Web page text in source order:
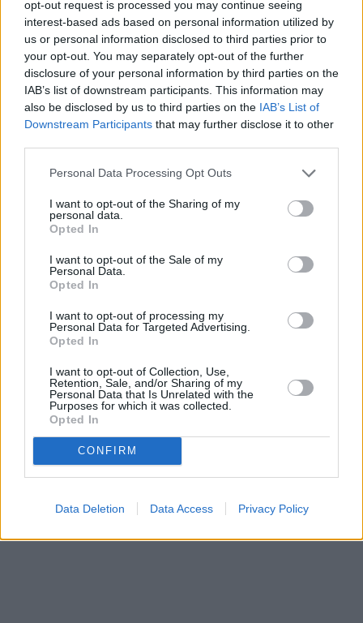
opt-out request is processed you may continue seeing
interest-based ads based on personal information utilized by
us or personal information disclosed to third parties prior to
your opt-out. You may separately opt-out of the further
disclosure of your personal information by third parties on the
IAB’s list of downstream participants. This information may
also be disclosed by us to third parties on the IAB’s List of
Downstream Participants that may further disclose it to other
Personal Data Processing Opt Outs
I want to opt-out of the Sharing of my
personal data.
Opted In
I want to opt-out of the Sale of my
Personal Data.
Opted In
I want to opt-out of processing my
Personal Data for Targeted Advertising.
Opted In
I want to opt-out of Collection, Use,
Retention, Sale, and/or Sharing of my
Personal Data that Is Unrelated with the
Purposes for which it was collected.
Opted In
CONFIRM
Data Deletion Data Access Privacy Policy
Celoplošné multiplexy
Multiplex A
Multiplex B
Multiplex C
Multiplex D
Multiplex E
Německo
Celoplošné multiplexy
Multiplex ARD
Multiplex ZDF
Multiplex freenet #1
Multiplex freenet #3
O webu parabola.cz•O souborech cookies•
Dovolená u moře•Bazény